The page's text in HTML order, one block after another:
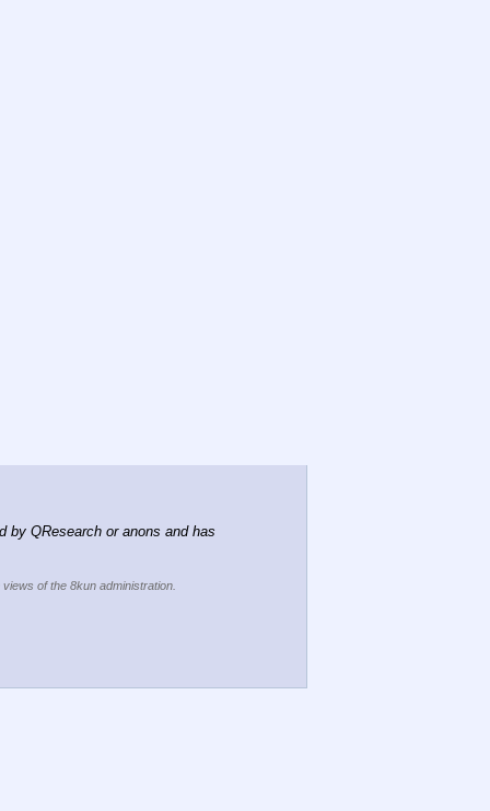
by QResearch or anons and has
of the 8kun administration.